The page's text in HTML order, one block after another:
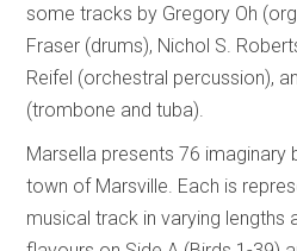
some tracks by Gregory Oh
Fraser (drums), Nichol S.
Reifel (orchestral percussion),
(trombone and tuba).
Marsella presents 76
town of Marsville. Each is
musical track in varying lengths